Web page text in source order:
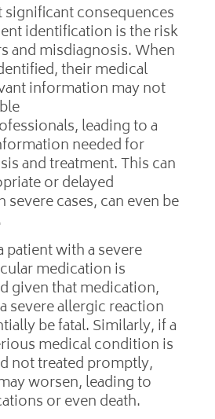
consequences
identification is the risk
and misdiagnosis. When
their medical
information may not
leading to a
needed for
and treatment. This can
or delayed
severe cases, can even be
patient with a severe
medication is
given that medication,
severe allergic reaction
be fatal. Similarly, if a
medical condition is
not treated promptly,
worsen, leading to
or even death.